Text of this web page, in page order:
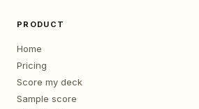
PRODUCT
Home
Pricing
Score my deck
Sample score